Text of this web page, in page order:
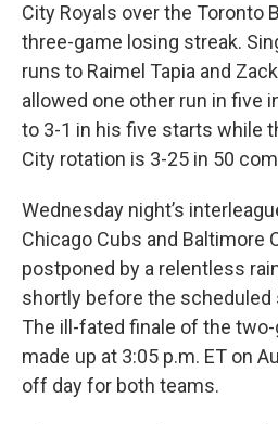
City Royals over the Toronto
three-game losing streak.
runs to Raimel Tapia and
allowed one other run in five
to 3-1 in his five starts while
City rotation is 3-25 in 50
Wednesday night’s
Chicago Cubs and Baltimore
postponed by a relentless
shortly before the scheduled
The ill-fated finale of the
made up at 3:05 p.m. ET on
off day for both teams.